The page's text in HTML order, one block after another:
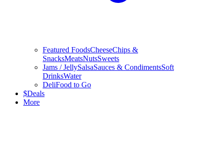
Featured FoodsCheeseChips &
SnacksMeatsNutsSweets
Jams / JellySalsaSauces & CondimentsSoft
DrinksWater
DeliFood to Go
$Deals
More